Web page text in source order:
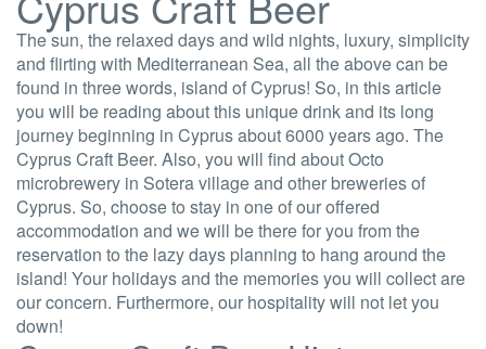
The sun, the relaxed days and wild nights, luxury, simplicity
and flirting with Mediterranean Sea, all the above can be
found in three words, island of Cyprus! So, in this article
you will be reading about this unique drink and its long
journey beginning in Cyprus about 6000 years ago. The
Cyprus Craft Beer. Also, you will find about Octo
microbrewery in Sotera village and other breweries of
Cyprus. So, choose to stay in one of our offered
accommodation and we will be there for you from the
reservation to the lazy days planning to hang around the
island! Your holidays and the memories you will collect are
our concern. Furthermore, our hospitality will not let you
down!